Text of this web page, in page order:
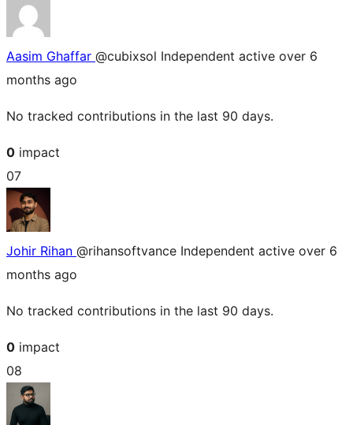
Aasim Ghaffar @cubixsol Independent active over 6
months ago
No tracked contributions in the last 90 days.
0 impact
07
Johir Rihan @rihansoftvance Independent active over 6
months ago
No tracked contributions in the last 90 days.
0 impact
08